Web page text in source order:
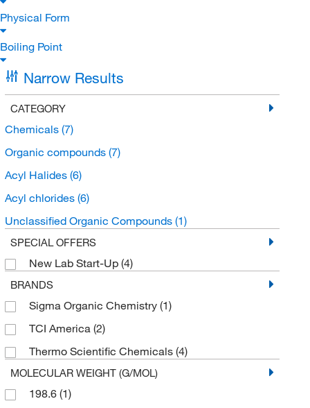
Physical Form
Boiling Point
Narrow Results
CATEGORY
Chemicals (7)
Organic compounds (7)
Acyl Halides (6)
Acyl chlorides (6)
Unclassified Organic Compounds (1)
SPECIAL OFFERS
New Lab Start-Up (4)
BRANDS
Sigma Organic Chemistry (1)
TCI America (2)
Thermo Scientific Chemicals (4)
MOLECULAR WEIGHT (G/MOL)
198.6 (1)